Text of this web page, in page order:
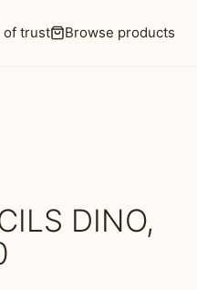
of trust Browse products
DINO,